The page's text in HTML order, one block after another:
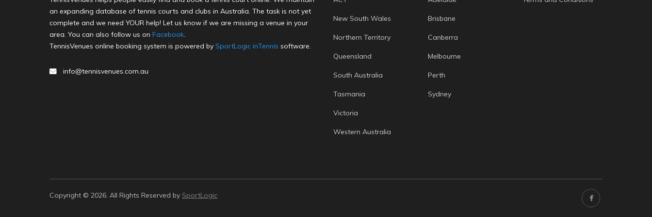
an expanding database of tennis courts and clubs in Australia. The task is not yet
complete and we need YOUR help! Let us know if we are missing a venue in your
area. You can also follow us on Facebook.
TennisVenues online booking system is powered by SportLogic inTennis software.
info@tennisvenues.com.au
New South Wales
Northern Territory
Queensland
South Australia
Tasmania
Victoria
Western Australia
Brisbane
Canberra
Melbourne
Perth
Sydney
Copyright © 2026. All Rights Reserved by SportLogic